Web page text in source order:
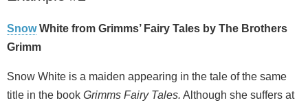
SnowWhite from Grimms’ Fairy Tales by The Brothers
Grimm
Snow White is a maiden appearing in the tale of the same
title in the book Grimms Fairy Tales. Although she suffers at